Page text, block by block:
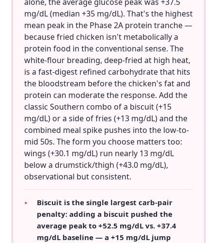
mg/dL (median +35 mg/dL). That's the highest
mean peak in the Phase 2A protein tranche —
because fried chicken isn't metabolically a
protein food in the conventional sense. The
white-flour breading, deep-fried at high heat,
is a fast-digest refined carbohydrate that hits
the bloodstream before the chicken's fat and
protein can moderate the response. Add the
classic Southern combo of a biscuit (+15
mg/dL) or a side of fries (+13 mg/dL) and the
combined meal spike pushes into the low-to-
mid 50s. The form you choose matters too:
wings (+30.1 mg/dL) run nearly 13 mg/dL
below a drumstick/thigh (+43.0 mg/dL),
observational but consistent.
▸
Biscuit is the single largest carb-pair
penalty: adding a biscuit pushed the
average peak to +52.5 mg/dL vs. +37.4
mg/dL baseline — a +15 mg/dL jump